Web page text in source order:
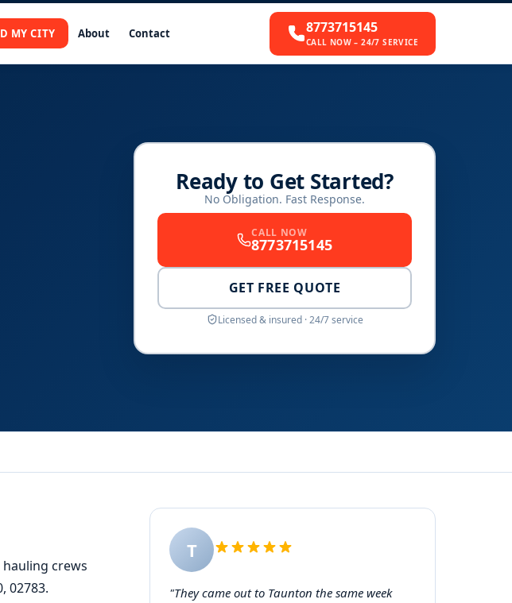
MY CITY About Contact 8773715145
CALL NOW – 24/7 SERVICE
Ready to Get Started?
No Obligation. Fast Response.
CALL NOW
8773715145
GET FREE QUOTE
Licensed & insured · 24/7 service
crews
02783.
T
"They came out to Taunton the same week